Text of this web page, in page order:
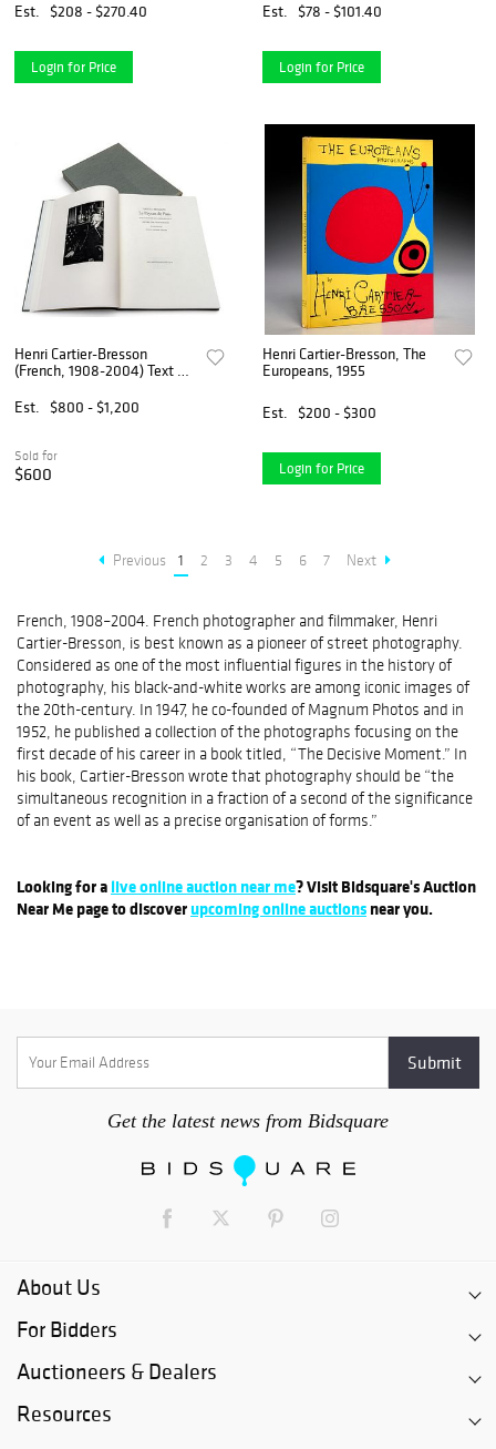
Est.
$208 - $270.40
Login for Price
Est.
$78 - $101.40
Login for Price
Henri Cartier-Bresson
(French, 1908-2004) Text by
Lithographs and a
Photogravure 1994, 'Le
12.
Est. $800 - $1,200
Sold for
$600
Henri Cartier-Bresson, The
Europeans, 1955
Est. $200 - $300
Login for Price
Previous 1 2 3 4 5 6 7 Next
French, 1908–2004. French photographer and filmmaker, Henri
Cartier-Bresson, is best known as a pioneer of street photography.
Considered as one of the most influential figures in the history of
photography, his black-and-white works are among iconic images of
the 20th-century. In 1947, he co-founded of Magnum Photos and in
1952, he published a collection of the photographs focusing on the
first decade of his career in a book titled, “The Decisive Moment.” In
his book, Cartier-Bresson wrote that photography should be “the
simultaneous recognition in a fraction of a second of the significance
of an event as well as a precise organisation of forms.”
Looking for alive online auction near me? Visit Bidsquare's Auction
Near Me page to discoverupcoming online auctionsnear you.
Get the latest news from Bidsquare
About Us
For Bidders
Auctioneers & Dealers
Resources